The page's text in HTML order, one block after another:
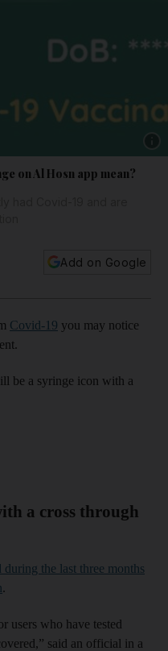
on Al Hosn app mean?
Add on Google
Covid-19 you may notice
be a syringe icon with a
a cross through
the last three months
.
users who have tested
said an official in a